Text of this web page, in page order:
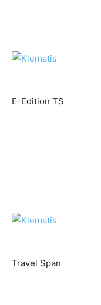
E-Edition TS
Travel Span